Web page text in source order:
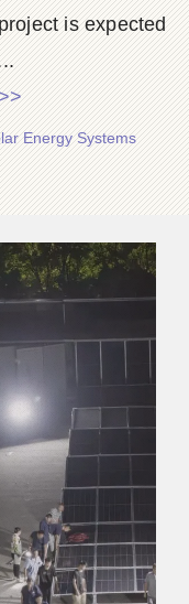
is expected
Energy Systems